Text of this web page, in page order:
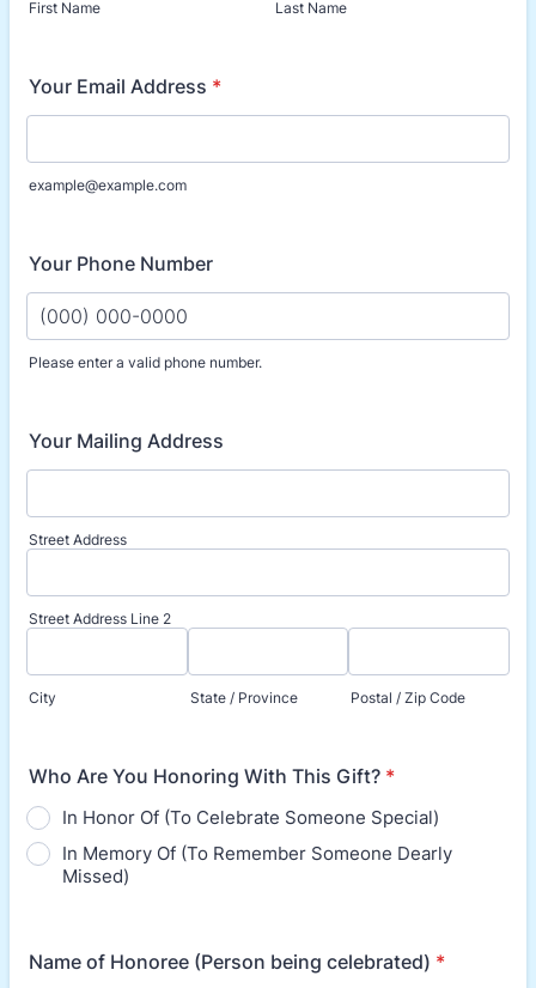
First Name Last Name
Your Email Address *
example@example.com
Your Phone Number
Please enter a valid phone number.
Your Mailing Address
Street Address
Street Address Line 2
City State / Province Postal / Zip Code
Who Are You Honoring With This Gift? *
In Honor Of (To Celebrate Someone Special)
In Memory Of (To Remember Someone Dearly
Missed)
Name of Honoree (Person being celebrated) *